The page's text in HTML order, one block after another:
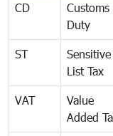
CD
Customs
Duty
ST
Sensitive
List Tax
VAT
Value
Added